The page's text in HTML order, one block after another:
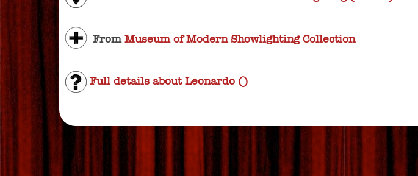
FromMuseum of Modern Showlighting Collection
Full details about Leonardo ()